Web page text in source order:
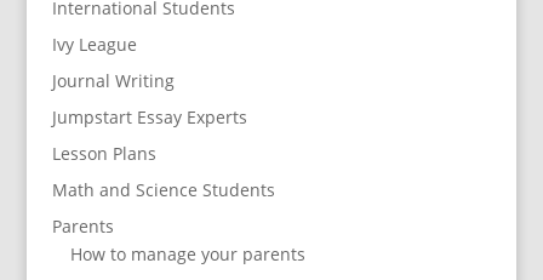
International Students
Ivy League
Journal Writing
Jumpstart Essay Experts
Lesson Plans
Math and Science Students
Parents
How to manage your parents